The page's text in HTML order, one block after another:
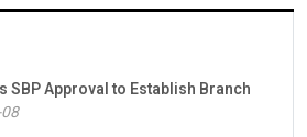
SBP Approval to Establish Branch